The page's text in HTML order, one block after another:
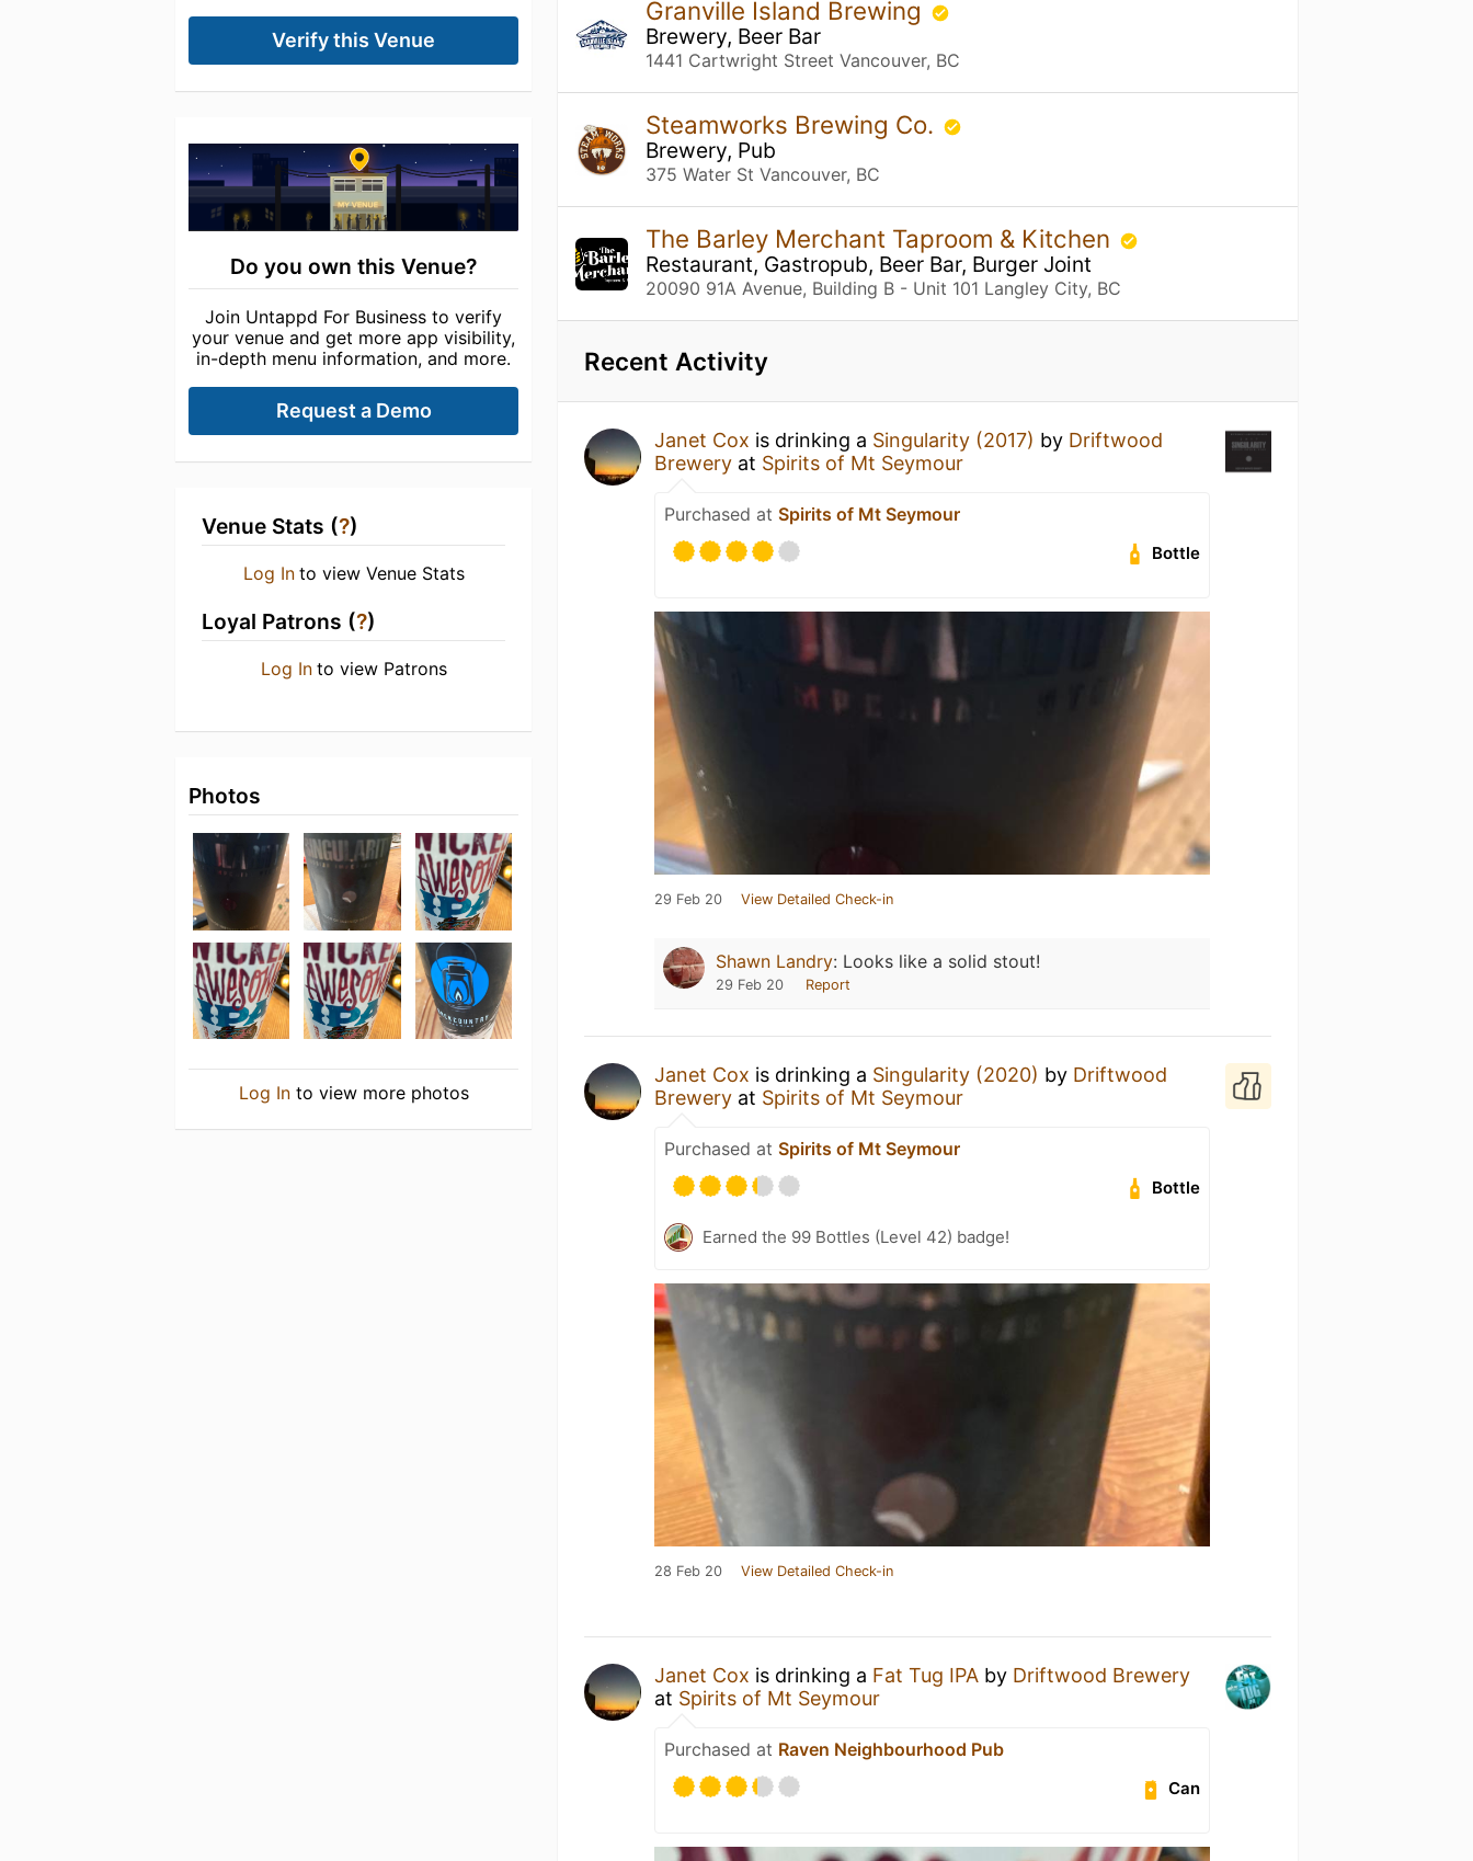
Verify this Venue
Do you own this Venue?
Join Untappd For Business to verify
your venue and get more app visibility,
in-depth menu information, and more.
Request a Demo
Venue Stats (?)
Log In to view Venue Stats
Loyal Patrons (?)
Log In to view Patrons
Photos
Log Into view more photos
Granville Island Brewing
Brewery, Beer Bar
1441 Cartwright Street Vancouver, BC
Steamworks Brewing Co.
Brewery, Pub
375 Water St Vancouver, BC
The Barley Merchant Taproom & Kitchen
Restaurant, Gastropub, Beer Bar, Burger Joint
20090 91A Avenue, Building B - Unit 101 Langley City, BC
Recent Activity
Janet Cox is drinking a Singularity (2017) by Driftwood
Brewery at Spirits of Mt Seymour
Purchased atSpirits of Mt Seymour
Bottle
29 Feb 20 View Detailed Check-in
Shawn Landry: Looks like a solid stout!
29 Feb 20 Report
Janet Cox is drinking a Singularity (2020) by Driftwood
Brewery at Spirits of Mt Seymour
Purchased atSpirits of Mt Seymour
Bottle
Earned the 99 Bottles (Level 42) badge!
28 Feb 20 View Detailed Check-in
Janet Cox is drinking a Fat Tug IPA by Driftwood Brewery
at Spirits of Mt Seymour
Purchased at Raven Neighbourhood Pub
Can